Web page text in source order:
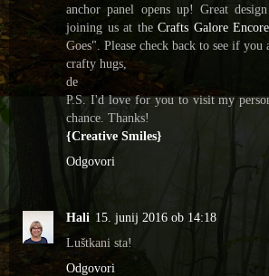
anchor panel opens up! Great
joining us at the Crafts Galore Encore
Goes". Please check back to see if you
crafty hugs,
de
P.S. I'd love for you to visit my
chance. Thanks!
{Creative Smiles}
Odgovori
Hali 15. junij 2016 ob 14:18
Luštkani sta!
Odgovori